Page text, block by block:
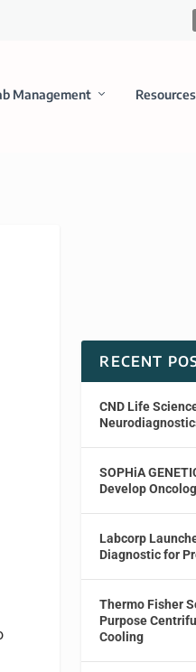
Management Resources
RECENT
CND Life
SOPHiA
Develop
Labcorp
Diagnostic for
Thermo Fisher
Purpose
Cooling